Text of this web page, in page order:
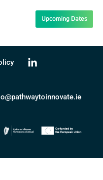
Upcoming Dates